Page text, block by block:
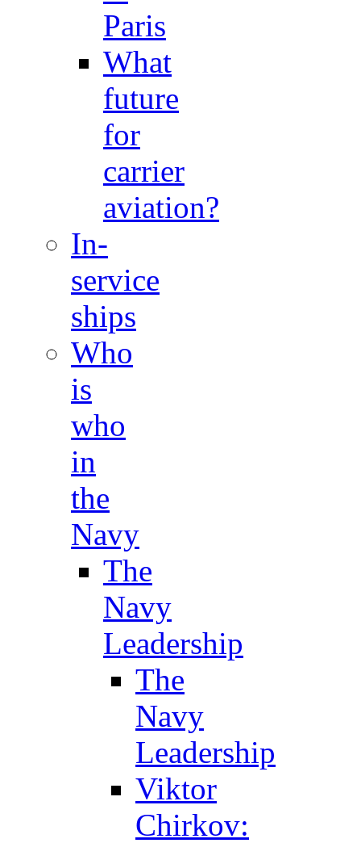
Paris
What
future
for
carrier
aviation?
In-
service
ships
Who
is
who
in
the
Navy
The
Navy
Leadership
The
Navy
Leadership
Viktor
Chirkov: